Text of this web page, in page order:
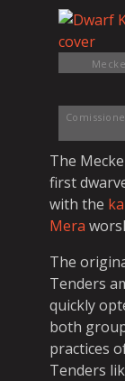
The
first
with the
Mera
The
Tenders
quickly
both
practices
Tenders